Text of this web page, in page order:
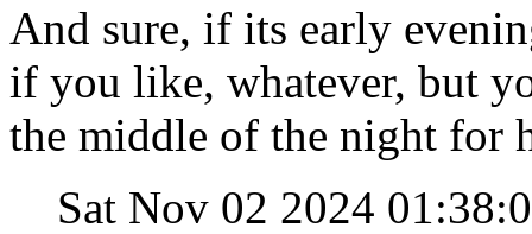
And sure, if its early
if you like, whatever, but
the middle of the night for
Sat Nov 02 2024